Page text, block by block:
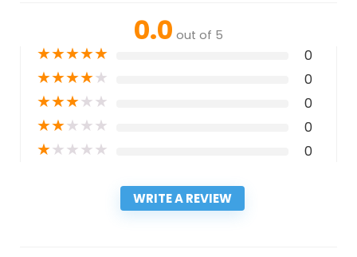
0.0 out of 5
★★★★★ 0
★★★★★ 0
★★★★★ 0
★★★★★ 0
★★★★★ 0
WRITE A REVIEW